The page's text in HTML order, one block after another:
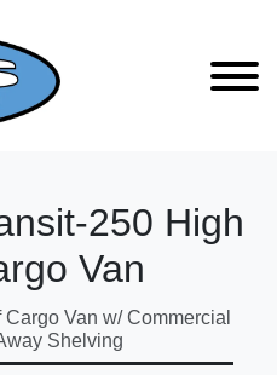
250 High
Van
Van w/ Commercial
Shelving